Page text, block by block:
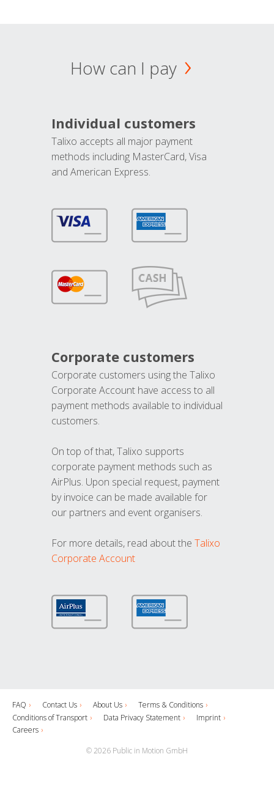
How can I pay
Individual customers
Talixo accepts all major payment
methods including MasterCard, Visa
and American Express.
Corporate customers
Corporate customers using the Talixo
Corporate Account have access to all
payment methods available to individual
customers.
On top of that, Talixo supports
corporate payment methods such as
AirPlus. Upon special request, payment
by invoice can be made available for
our partners and event organisers.
For more details, read about the Talixo
Corporate Account
FAQ Contact Us About Us
Terms & Conditions
Conditions of Transport
Data Privacy Statement
Imprint
Careers
© 2026 Public in Motion GmbH